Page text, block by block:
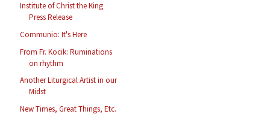
Institute of Christ the King
Press Release
Communio: It's Here
From Fr. Kocik: Ruminations
on rhythm
Another Liturgical Artist in our
Midst
New Times, Great Things, Etc.